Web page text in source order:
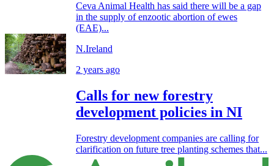
Ceva Animal Health has said there will be a gap
in the supply of enzootic abortion of ewes
(EAE)...
N.Ireland
2 years ago
Calls for new forestry
development policies in NI
Forestry development companies are calling for
clarification on future tree planting schemes that...